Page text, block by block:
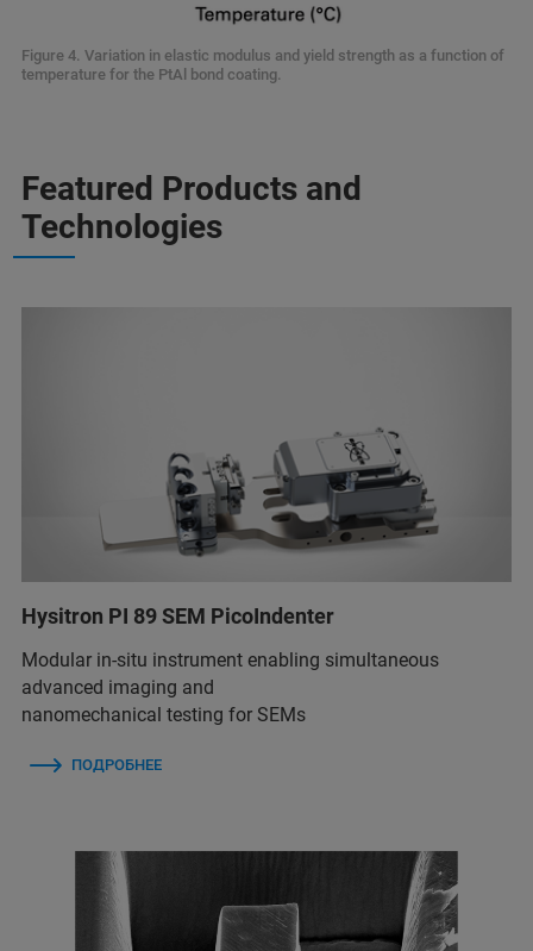
Figure 4. Variation in elastic modulus and yield strength as a function of
temperature for the PtAl bond coating.
Featured Products and
Technologies
Hysitron PI 89 SEM PicoIndenter
Modular in-situ instrument enabling simultaneous
advanced imaging and
nanomechanical testing for SEMs
ПОДРОБНЕЕ